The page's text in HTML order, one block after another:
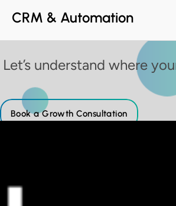
CRM & Automation
Let’s understand where
Book a Growth Consultation